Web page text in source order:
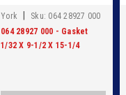
York Sku: 064 28927 000
064 28927 000 - Gasket
1/32 X 9-1/2 X 15-1/4